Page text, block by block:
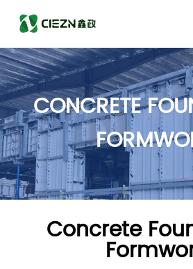
CONCRETE
Concrete